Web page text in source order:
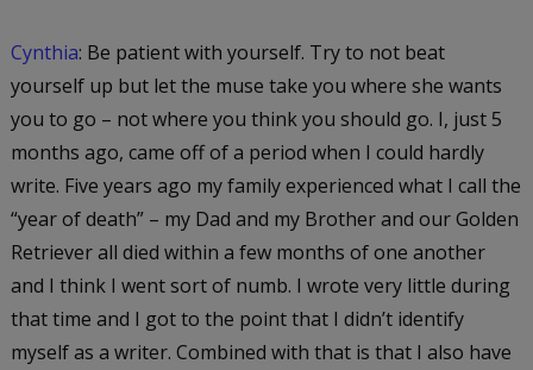
Cynthia: Be patient with yourself. Try to not beat
yourself up but let the muse take you where she wants
you to go – not where you think you should go. I, just 5
months ago, came off of a period when I could hardly
write. Five years ago my family experienced what I call the
“year of death” – my Dad and my Brother and our Golden
Retriever all died within a few months of one another
and I think I went sort of numb. I wrote very little during
that time and I got to the point that I didn’t identify
myself as a writer. Combined with that is that I also have